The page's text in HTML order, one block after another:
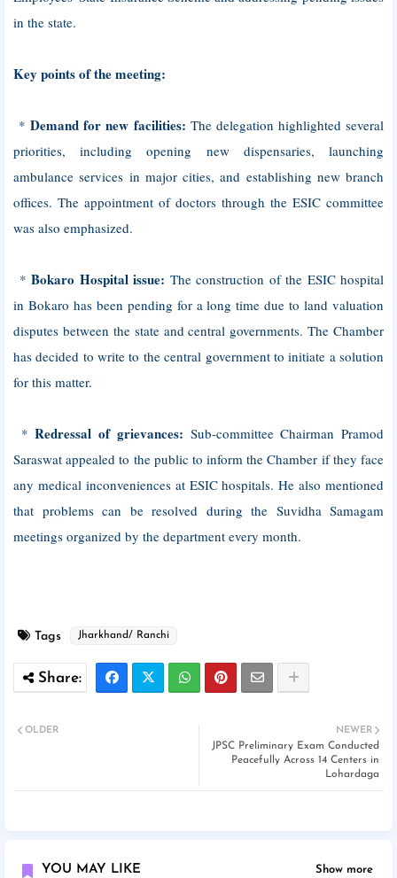
in the state.
Key points of the meeting:
*Demand for new facilities: The delegation highlighted several
priorities, including opening new dispensaries, launching
ambulance services in major cities, and establishing new branch
offices. The appointment of doctors through the ESIC committee
was also emphasized.
* Bokaro Hospital issue: The construction of the ESIC hospital
in Bokaro has been pending for a long time due to land valuation
disputes between the state and central governments. The Chamber
has decided to write to the central government to initiate a solution
for this matter.
*Redressal of grievances: Sub-committee Chairman Pramod
Saraswat appealed to the public to inform the Chamber if they face
any medical inconveniences at ESIC hospitals. He also mentioned
that problems can be resolved during the Suvidha Samagam
meetings organized by the department every month.
Tags Jharkhand/ Ranchi
NEWER
JPSC Preliminary Exam Conducted
Peacefully Across 14 Centers in
Lohardaga
OLDER
YOU MAY LIKE Show more